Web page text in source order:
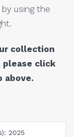
using the
collection
please click
above.
2025